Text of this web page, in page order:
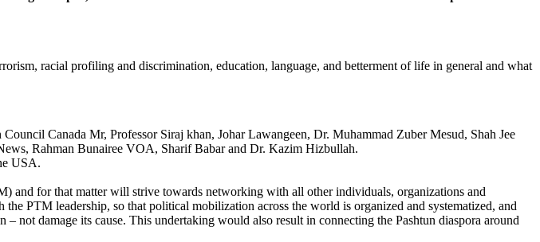
racial profiling and discrimination, education, language, and betterment of life in general and what
Canada Mr, Professor Siraj khan, Johar Lawangeen, Dr. Muhammad Zuber Mesud, Shah Jee
Rahman Bunairee VOA, Sharif Babar and Dr. Kazim Hizbullah.
USA.
and for that matter will strive towards networking with all other individuals, organizations and
PTM leadership, so that political mobilization across the world is organized and systematized, and
not damage its cause. This undertaking would also result in connecting the Pashtun diaspora around